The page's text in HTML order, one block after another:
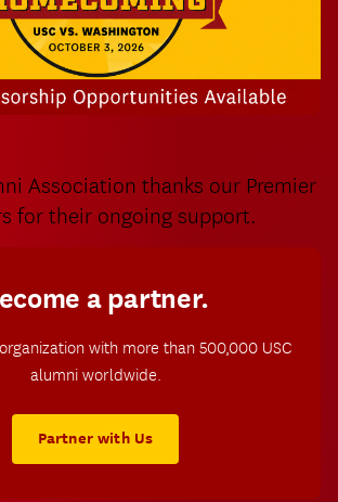
Association thanks our Premier
for their ongoing support.
a partner.
with more than 500,000 USC
alumni worldwide.
Partner with Us